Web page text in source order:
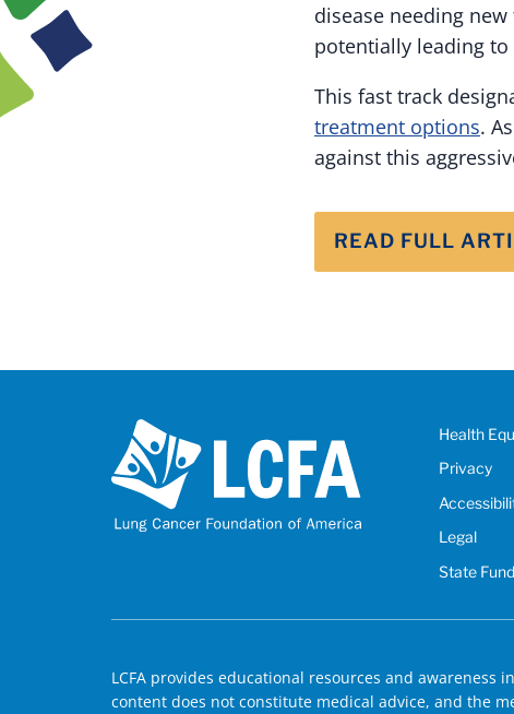
disease needing
potentially leading to
This fast track
treatment options.
against this
READ FULL
Health
Privacy
Legal
State
LCFA provides educational resources and
content does not constitute medical advice, and the